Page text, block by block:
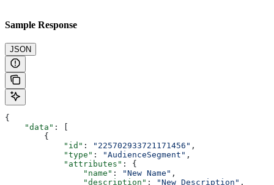
Sample Response
JSON
{
    "data"
: [
        {
            "id"
: "225702933721171456" ,
            "type"
: "AudienceSegment" ,
            "attributes"
: {
                "name"
: "New Name" ,
                "description"
: "New Description" ,